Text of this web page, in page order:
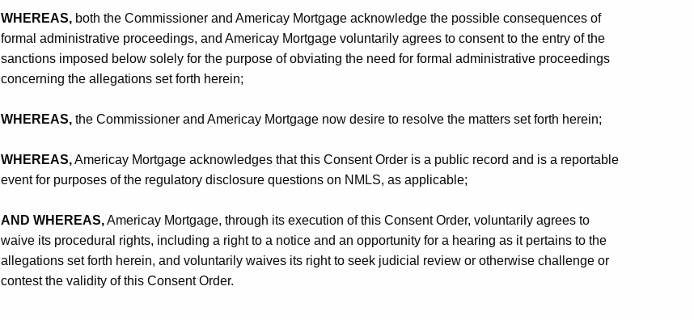
WHEREAS, both the Commissioner and Americay Mortgage acknowledge the possible consequences of
formal administrative proceedings, and Americay Mortgage voluntarily agrees to consent to the entry of the
sanctions imposed below solely for the purpose of obviating the need for formal administrative proceedings
concerning the allegations set forth herein;
WHEREAS, the Commissioner and Americay Mortgage now desire to resolve the matters set forth herein;
WHEREAS,Americay Mortgage acknowledges that this Consent Order is a public record and is a reportable
event for purposes of the regulatory disclosure questions on NMLS, as applicable;
AND WHEREAS,Americay Mortgage, through its execution of this Consent Order, voluntarily agrees to
waive its procedural rights, including a right to a notice and an opportunity for a hearing as it pertains to the
allegations set forth herein, and voluntarily waives its right to seek judicial review or otherwise challenge or
contest the validity of this Consent Order.